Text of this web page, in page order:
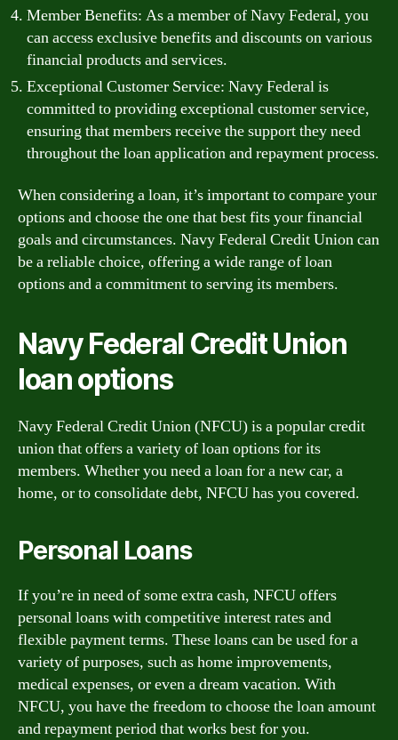
Member Benefits: As a member of Navy Federal, you
can access exclusive benefits and discounts on various
financial products and services.
Exceptional Customer Service: Navy Federal is
committed to providing exceptional customer service,
ensuring that members receive the support they need
throughout the loan application and repayment process.
When considering a loan, it’s important to compare your
options and choose the one that best fits your financial
goals and circumstances. Navy Federal Credit Union can
be a reliable choice, offering a wide range of loan
options and a commitment to serving its members.
Navy Federal Credit Union
loan options
Navy Federal Credit Union (NFCU) is a popular credit
union that offers a variety of loan options for its
members. Whether you need a loan for a new car, a
home, or to consolidate debt, NFCU has you covered.
Personal Loans
If you’re in need of some extra cash, NFCU offers
personal loans with competitive interest rates and
flexible payment terms. These loans can be used for a
variety of purposes, such as home improvements,
medical expenses, or even a dream vacation. With
NFCU, you have the freedom to choose the loan amount
and repayment period that works best for you.